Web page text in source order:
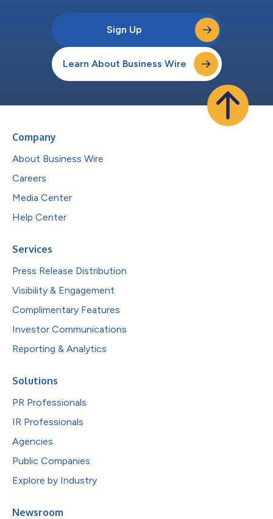
Sign Up
Learn About Business Wire
Company
About Business Wire
Careers
Media Center
Help Center
Services
Press Release Distribution
Visibility & Engagement
Complimentary Features
Investor Communications
Reporting & Analytics
Solutions
PR Professionals
IR Professionals
Agencies
Public Companies
Explore by Industry
Newsroom